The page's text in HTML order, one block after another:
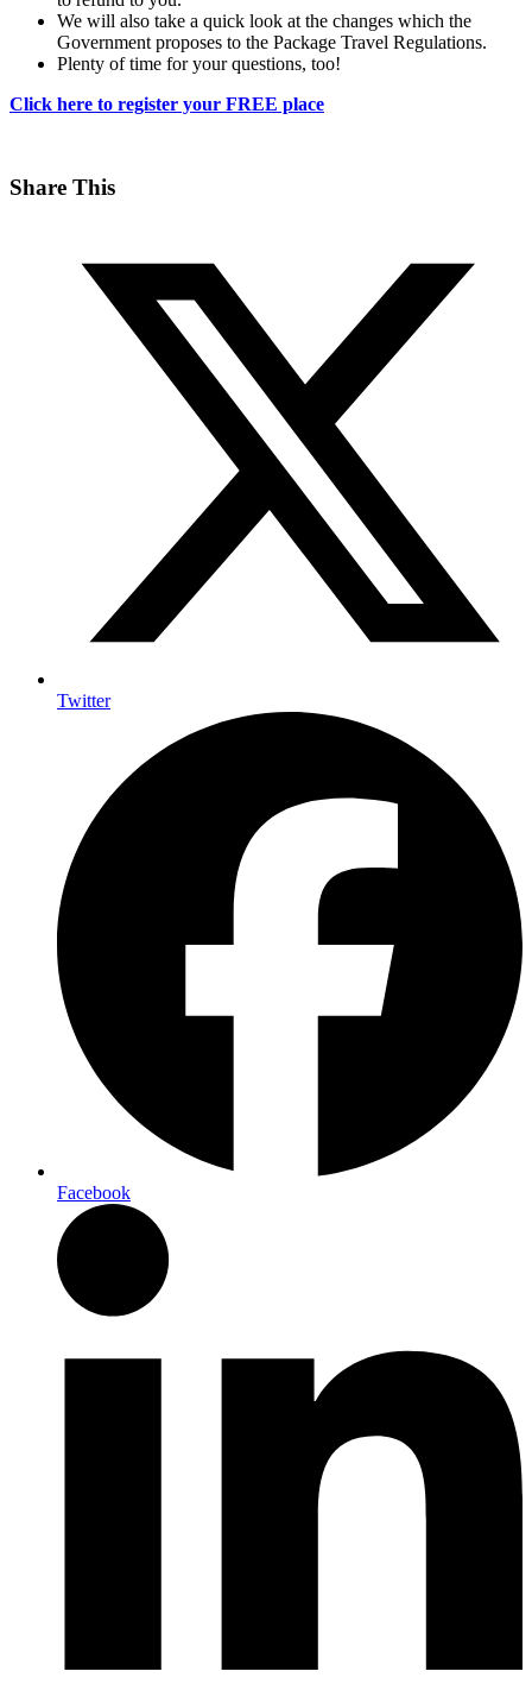
We will also take a quick look at the changes which the
Government proposes to the Package Travel Regulations.
Plenty of time for your questions, too!
Click here to register your FREE place
Share This
Twitter
Facebook